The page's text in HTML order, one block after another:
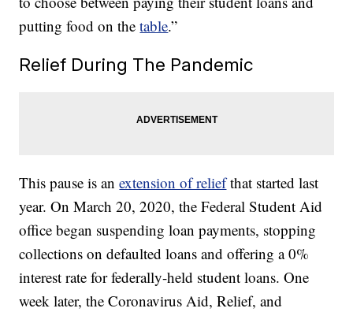
putting food on thetable.”
Relief During The Pandemic
This pause is anextension of reliefthat started last
year. On March 20, 2020, the Federal Student Aid
office began suspending loan payments, stopping
collections on defaulted loans and offering a 0%
interest rate for federally-held student loans. One
week later, the Coronavirus Aid, Relief, and